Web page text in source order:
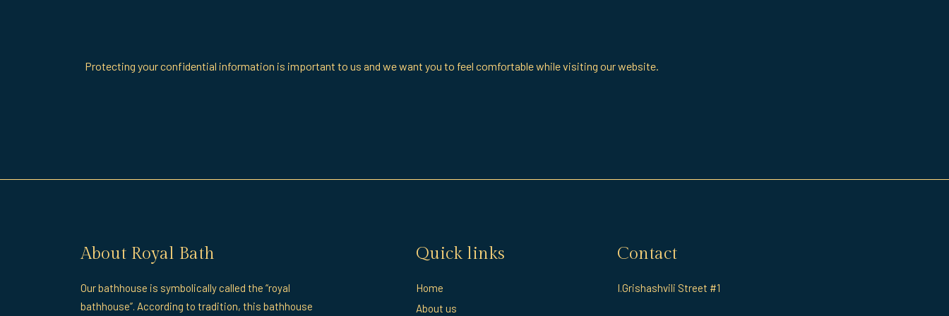
Protecting your confidential information is important to us and we want you to feel comfortable while visiting our website.
About Royal Bath
Our bathhouse is symbolically called the “royal
bathhouse”. According to tradition, this bathhouse
Quick links
Home
About us
Contact
I.Grishashvili Street #1